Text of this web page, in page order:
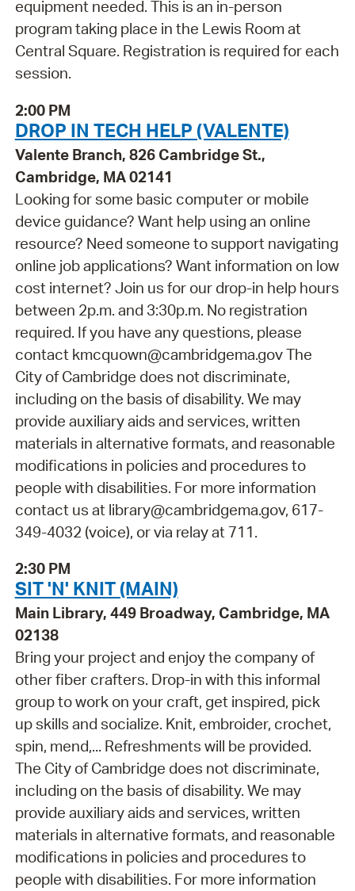
equipment needed. This is an in-person
program taking place in the Lewis Room at
Central Square. Registration is required for each
session.
2:00 PM
DROP IN TECH HELP (VALENTE)
Valente Branch, 826 Cambridge St.,
Cambridge, MA 02141
Looking for some basic computer or mobile
device guidance? Want help using an online
resource? Need someone to support navigating
online job applications? Want information on low
cost internet? Join us for our drop-in help hours
between 2p.m. and 3:30p.m. No registration
required. If you have any questions, please
contact kmcquown@cambridgema.gov The
City of Cambridge does not discriminate,
including on the basis of disability. We may
provide auxiliary aids and services, written
materials in alternative formats, and reasonable
modifications in policies and procedures to
people with disabilities. For more information
contact us at library@cambridgema.gov, 617-
349-4032 (voice), or via relay at 711.
2:30 PM
SIT 'N' KNIT (MAIN)
Main Library, 449 Broadway, Cambridge, MA
02138
Bring your project and enjoy the company of
other fiber crafters. Drop-in with this informal
group to work on your craft, get inspired, pick
up skills and socialize. Knit, embroider, crochet,
spin, mend,... Refreshments will be provided.
The City of Cambridge does not discriminate,
including on the basis of disability. We may
provide auxiliary aids and services, written
materials in alternative formats, and reasonable
modifications in policies and procedures to
people with disabilities. For more information